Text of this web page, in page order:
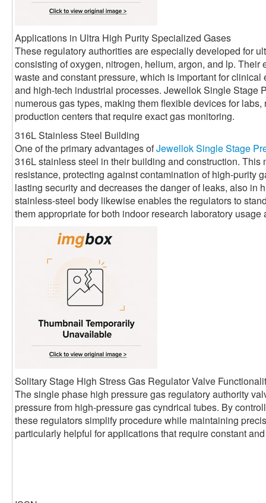
Applications in Ultra High Purity Specialized Gases
These regulatory authorities are especially developed for
consisting of oxygen, nitrogen, helium, argon, and lp.
waste and constant pressure, which is important for
and high-tech industrial processes. Jewellok Single Stage
numerous gas types, making them flexible devices for
production centers that require exact gas monitoring.
316L Stainless Steel Building
One of the primary advantages ofJewellok Single Stage
316L stainless steel in their building and construction.
resistance, protecting against contamination of high-purity
lasting security and decreases the danger of leaks, also in
stainless-steel body likewise enables the regulators to
them appropriate for both indoor research laboratory
Solitary Stage High Stress Gas Regulator Valve
The single phase high pressure gas regulatory authority
pressure from high-pressure gas cyndrical tubes. By
these regulators simplify procedure while maintaining
particularly helpful for applications that require constant